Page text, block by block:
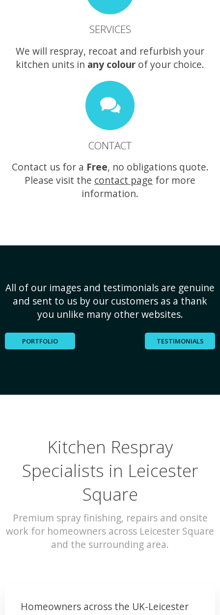
SERVICES
We will respray, recoat and refurbish your
kitchen units in any colour of your choice.
CONTACT
Contact us for a Free, no obligations quote.
Please visit the contact page for more
information.
All of our images and testimonials are genuine
and sent to us by our customers as a thank
you unlike many other websites.
PORTFOLIO TESTIMONIALS
Kitchen Respray
Specialists in Leicester
Square
Premium spray finishing, repairs and onsite
work for homeowners across Leicester Square
and the surrounding area.
Homeowners across the UK-Leicester